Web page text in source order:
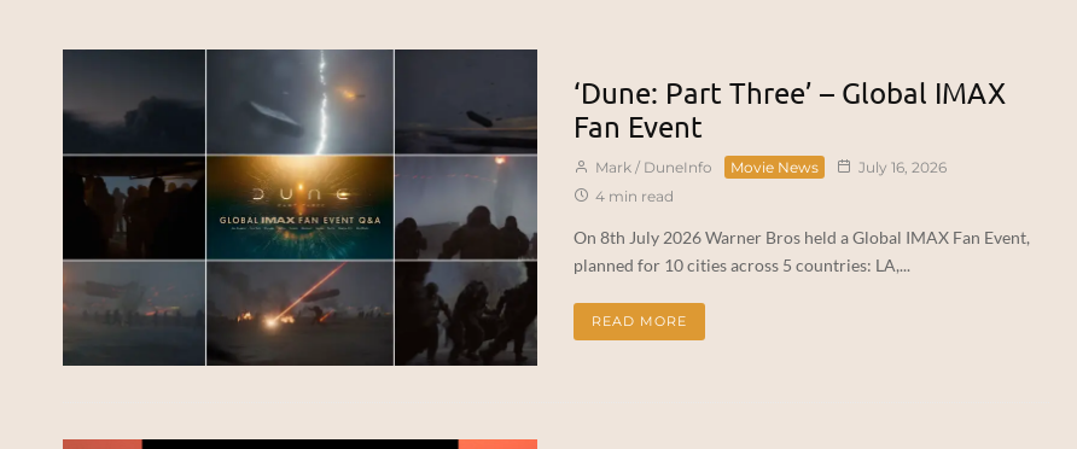
‘Dune: Part Three’ – Global IMAX
Fan Event
Mark / DuneInfo Movie News
July 16, 2026
4 min read
On 8th July 2026 Warner Bros held a Global IMAX Fan Event,
planned for 10 cities across 5 countries: LA,...
READ MORE